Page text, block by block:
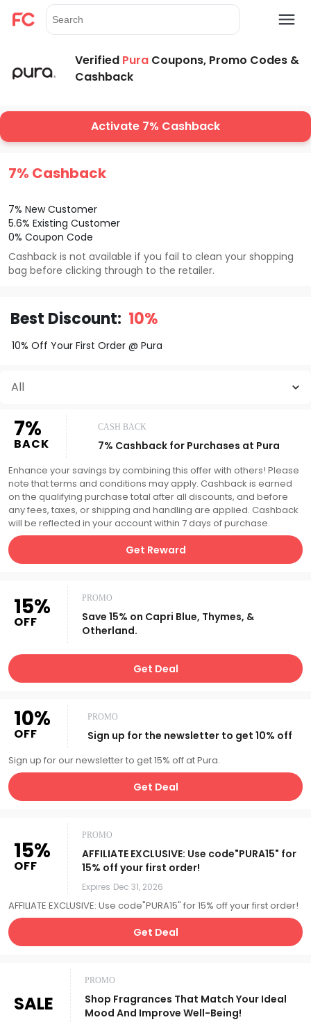
Verified Pura Coupons, Promo Codes &
Cashback
Activate 7% Cashback
7% Cashback
7% New Customer
5.6% Existing Customer
0% Coupon Code
Cashback is not available if you fail to clean your shopping
bag before clicking through to the retailer.
Best Discount: 10%
10% Off Your First Order @ Pura
All
7%
BACK
CASH BACK
7% Cashback for Purchases at Pura
Enhance your savings by combining this offer with others! Please
note that terms and conditions may apply. Cashback is earned
on the qualifying purchase total after all discounts, and before
any fees, taxes, or shipping and handling are applied. Cashback
will be reflected in your account within 7 days of purchase.
Get Reward
15%
OFF
PROMO
Save 15% on Capri Blue, Thymes, &
Otherland.
Get Deal
10%
OFF
PROMO
Sign up for the newsletter to get 10% off
Sign up for our newsletter to get 15% off at Pura.
Get Deal
15%
OFF
PROMO
AFFILIATE EXCLUSIVE: Use code"PURA15" for
15% off your first order!
Expires Dec 31, 2026
AFFILIATE EXCLUSIVE: Use code"PURA15" for 15% off your first order!
Get Deal
SALE
PROMO
Shop Fragrances That Match Your Ideal
Mood And Improve Well-Being!